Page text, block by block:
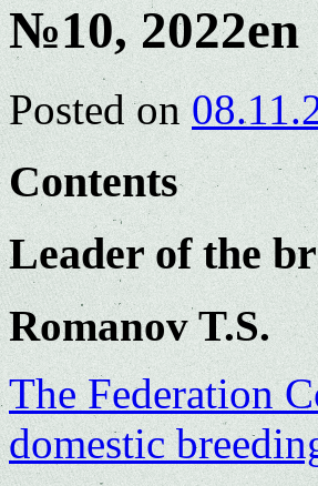
№10, 2022en
Posted on
Contents
Leader of the
Romanov T.S.
The Federation
domestic